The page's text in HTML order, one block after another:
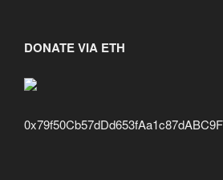
DONATE VIA ETH